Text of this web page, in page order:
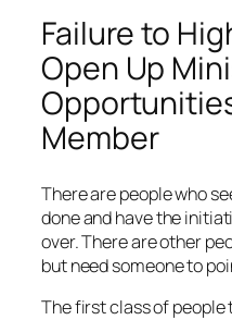
Failure to
Open Up
Member
There are people who
done and have the
over. There are other
but need someone to
The first class of